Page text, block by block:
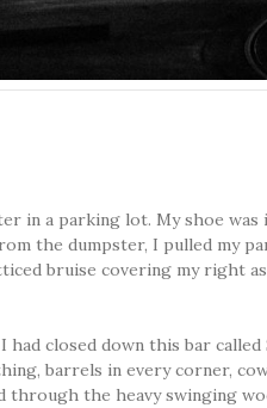
in a parking lot. My shoe
the dumpster, I pulled my
bruise covering my right
closed down this bar
barrels in every corner,
through the heavy swinging